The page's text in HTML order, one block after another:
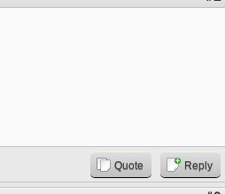
Quote Reply